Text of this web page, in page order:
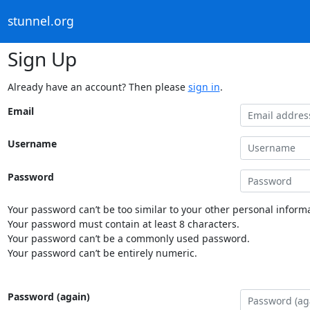
stunnel.org
Sign Up
Already have an account? Then please sign in.
Email
Username
Password
Your password can’t be too similar to your other personal
Your password must contain at least 8 characters.
Your password can’t be a commonly used password.
Your password can’t be entirely numeric.
Password (again)